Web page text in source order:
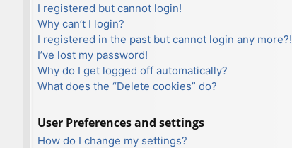
I registered but cannot login!
Why can’t I login?
I registered in the past but cannot login any more?!
I’ve lost my password!
Why do I get logged off automatically?
What does the “Delete cookies” do?
User Preferences and settings
How do I change my settings?